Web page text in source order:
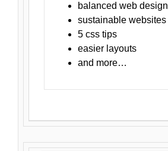
balanced web design
sustainable websites
5 css tips
easier layouts
and more…